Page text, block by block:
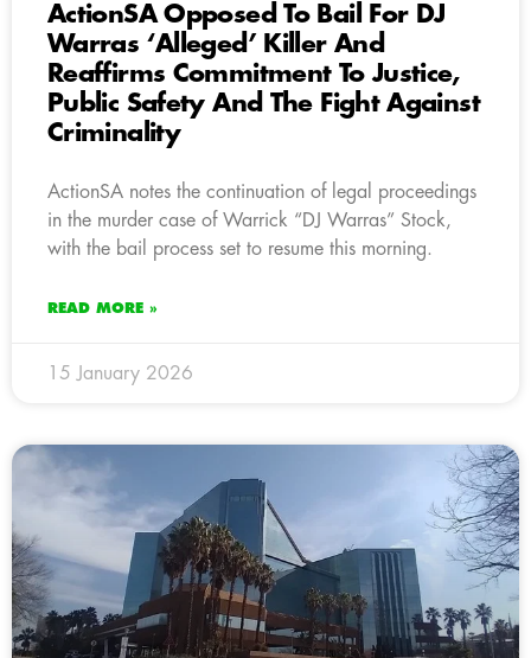
ActionSA Opposed To Bail For DJ
Warras ‘Alleged’ Killer And
Reaffirms Commitment To Justice,
Public Safety And The Fight Against
Criminality
ActionSA notes the continuation of legal proceedings
in the murder case of Warrick “DJ Warras” Stock,
with the bail process set to resume this morning.
READ MORE »
15 January 2026